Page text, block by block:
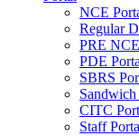
NCE
Regular
PRE
PDE
SBRS
Sandwich
CITC
Staff